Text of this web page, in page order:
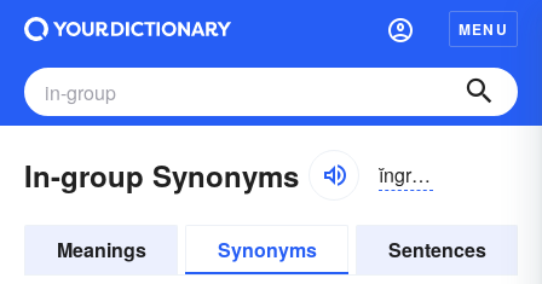
MENU
In-group Synonyms ĭngro͝op
Meanings Synonyms Sentences